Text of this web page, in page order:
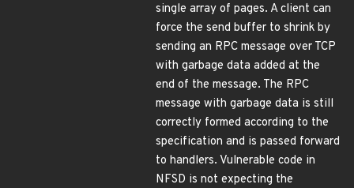
single array of pages. A client can
force the send buffer to shrink by
sending an RPC message over TCP
with garbage data added at the
end of the message. The RPC
message with garbage data is still
correctly formed according to the
specification and is passed forward
to handlers. Vulnerable code in
NFSD is not expecting the